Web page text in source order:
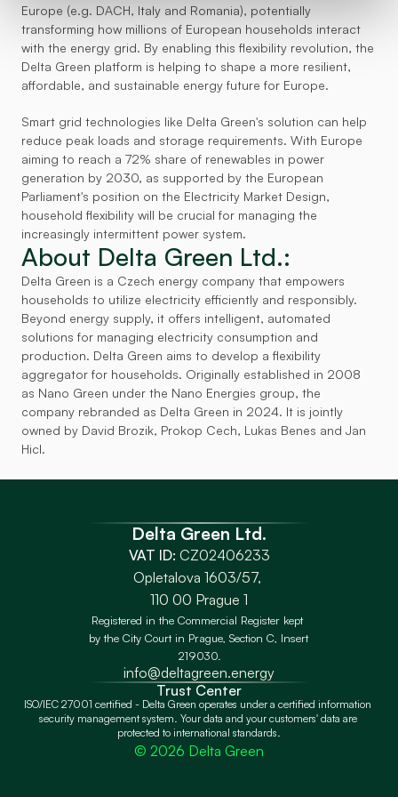
Europe (e.g. DACH, Italy and Romania), potentially
transforming how millions of European households interact
with the energy grid. By enabling this flexibility revolution, the
Delta Green platform is helping to shape a more resilient,
affordable, and sustainable energy future for Europe.
Smart grid technologies like Delta Green's solution can help
reduce peak loads and storage requirements. With Europe
aiming to reach a 72% share of renewables in power
generation by 2030, as supported by the European
Parliament's position on the Electricity Market Design,
household flexibility will be crucial for managing the
increasingly intermittent power system.
About Delta Green Ltd.:
Delta Green is a Czech energy company that empowers
households to utilize electricity efficiently and responsibly.
Beyond energy supply, it offers intelligent, automated
solutions for managing electricity consumption and
production. Delta Green aims to develop a flexibility
aggregator for households. Originally established in 2008
as Nano Green under the Nano Energies group, the
company rebranded as Delta Green in 2024. It is jointly
owned by David Brozik, Prokop Cech, Lukas Benes and Jan
Hicl.
Delta Green Ltd.
VAT ID: CZ02406233
Opletalova 1603/57,
110 00 Prague 1
Registered in the Commercial Register kept
by the City Court in Prague, Section C, Insert
219030.
info@deltagreen.energy
Trust Center
ISO/IEC 27001 certified - Delta Green operates under a certified information
security management system. Your data and your customers' data are
protected to international standards.
© 2026 Delta Green